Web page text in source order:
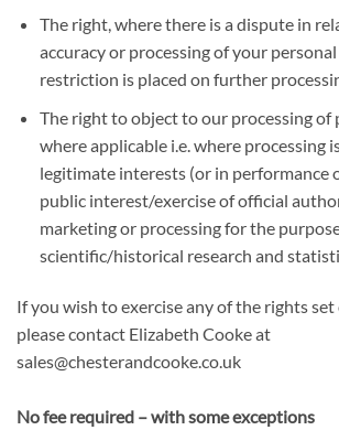
The right, where there is a dispute in
accuracy or processing of your
restriction is placed on further
The right to object to our processing of
where applicable i.e. where processing
legitimate interests (or in performance
public interest/exercise of official
marketing or processing for the
scientific/historical research and
If you wish to exercise any of the rights set
please contact Elizabeth Cooke at
sales@chesterandcooke.co.uk
No fee required – with some exceptions